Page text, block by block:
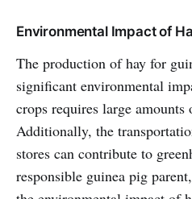
Environmental Impact of
The production of hay for
significant environmental
crops requires large
Additionally, the
stores can contribute to
responsible guinea pig